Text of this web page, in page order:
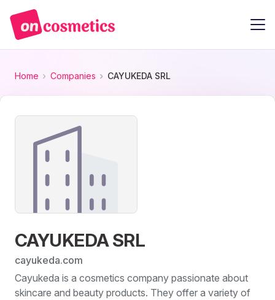
Home Companies CAYUKEDA SRL
CAYUKEDA SRL
cayukeda.com
Cayukeda is a cosmetics company passionate about
skincare and beauty products. They offer a variety of